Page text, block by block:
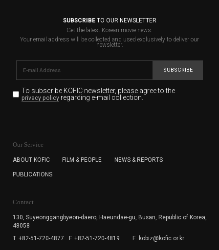
SUBSCRIBETO OUR NEWSLETTER
Get the latest Korean movie news.
Your email address will be collected and used exclusively to deliver our
newsletter.
SUBSCRIBE
To subscribe KOFIC newsletter, please agree to the
privacy policyregarding e-mail collection.
for the purpose of the newsletter delivery and will keep
subscription. The user has right to DENY the collection of
cannot subscribe to the KOFIC Newsletter.
Our Service
ABOUT KOFIC FILM & PEOPLE NEWS & REPORTS
PUBLICATIONS
Contact
130, Suyeonggangbyeon-daero, Haeundae-gu, Busan, Republic of Korea,
48058
T. +82-51-720-4877
F. +82-51-720-4819 E. kobiz@kofic.or.kr